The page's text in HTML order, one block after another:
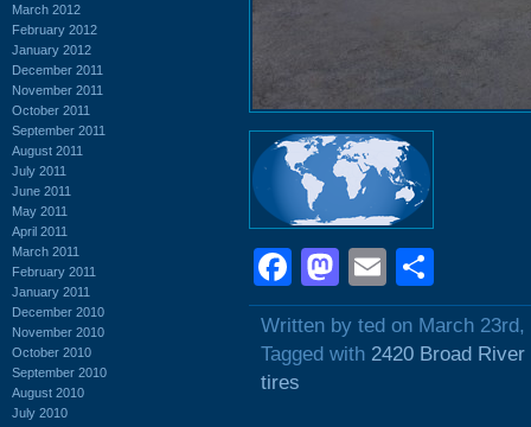
March 2012
February 2012
January 2012
December 2011
November 2011
October 2011
September 2011
August 2011
July 2011
June 2011
May 2011
April 2011
March 2011
February 2011
January 2011
December 2010
November 2010
October 2010
September 2010
August 2010
July 2010
Facebook
Mastodon
Email
Written by ted on March 23rd,
Tagged with 2420 Broad River
tires